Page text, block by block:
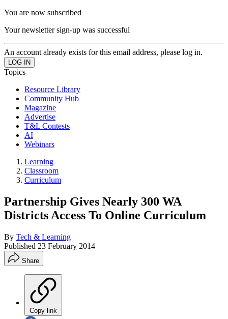
You are now subscribed
Your newsletter sign-up was successful
An account already exists for this email address, please log in.
Topics
Resource Library
Community Hub
Magazine
Advertise
T&L Contests
AI
Webinars
Learning
Classroom
Curriculum
Partnership Gives Nearly 300 WA
Districts Access To Online Curriculum
By Tech & Learning
Published 23 February 2014
Share
Copy link